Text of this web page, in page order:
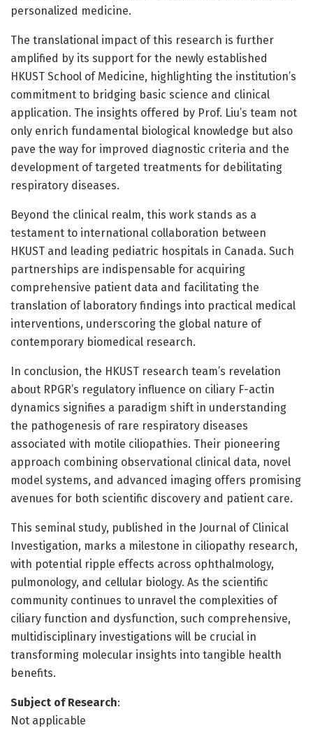
personalized medicine.
The translational impact of this research is further
amplified by its support for the newly established
HKUST School of Medicine, highlighting the institution’s
commitment to bridging basic science and clinical
application. The insights offered by Prof. Liu’s team not
only enrich fundamental biological knowledge but also
pave the way for improved diagnostic criteria and the
development of targeted treatments for debilitating
respiratory diseases.
Beyond the clinical realm, this work stands as a
testament to international collaboration between
HKUST and leading pediatric hospitals in Canada. Such
partnerships are indispensable for acquiring
comprehensive patient data and facilitating the
translation of laboratory findings into practical medical
interventions, underscoring the global nature of
contemporary biomedical research.
In conclusion, the HKUST research team’s revelation
about RPGR’s regulatory influence on ciliary F-actin
dynamics signifies a paradigm shift in understanding
the pathogenesis of rare respiratory diseases
associated with motile ciliopathies. Their pioneering
approach combining observational clinical data, novel
model systems, and advanced imaging offers promising
avenues for both scientific discovery and patient care.
This seminal study, published in the Journal of Clinical
Investigation, marks a milestone in ciliopathy research,
with potential ripple effects across ophthalmology,
pulmonology, and cellular biology. As the scientific
community continues to unravel the complexities of
ciliary function and dysfunction, such comprehensive,
multidisciplinary investigations will be crucial in
transforming molecular insights into tangible health
benefits.
Subject of Research:
Not applicable